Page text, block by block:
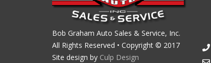
Bob Graham Auto Sales & Service, Inc.
All Rights Reserved • Copyright © 2017
Site design by Culp Design